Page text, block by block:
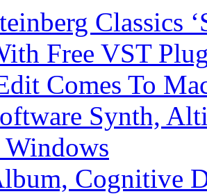
Classics
Free VST
Comes To
Synth,
Cognitive